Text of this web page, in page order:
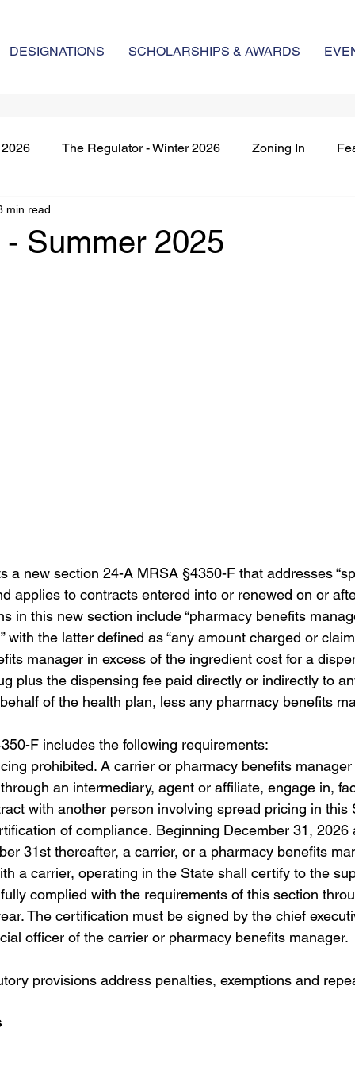
DESIGNATIONS SCHOLARSHIPS & AWARDS
The Regulator - Winter 2026 Zoning In
Remarks
Summer 2025
min read
a new section 24-A MRSA §4350-F that addresses “s
applies to contracts entered into or renewed on or
in this new section include “pharmacy benefits
with the latter defined as “any amount charged or
manager in excess of the ingredient cost for a
plus the dispensing fee paid directly or indirectly to
of the health plan, less any pharmacy benefits
F includes the following requirements:
prohibited. A carrier or pharmacy benefits
an intermediary, agent or affiliate, engage in,
with another person involving spread pricing in this
of compliance. Beginning December 31,
31st thereafter, a carrier, or a pharmacy benefits
a carrier, operating in the State shall certify to the
complied with the requirements of this section
The certification must be signed by the chief
officer of the carrier or pharmacy benefits manager.
provisions address penalties, exemptions and